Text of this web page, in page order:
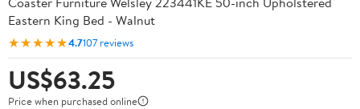
Eastern King Bed - Walnut
★★★★★4.7107 reviews
US$63.25
Price when purchased online